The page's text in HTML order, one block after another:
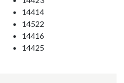
14414
14522
14416
14425